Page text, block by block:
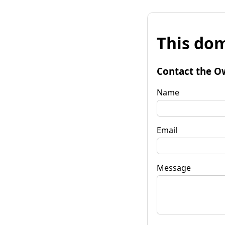
This
Contact the
Name
Email
Message